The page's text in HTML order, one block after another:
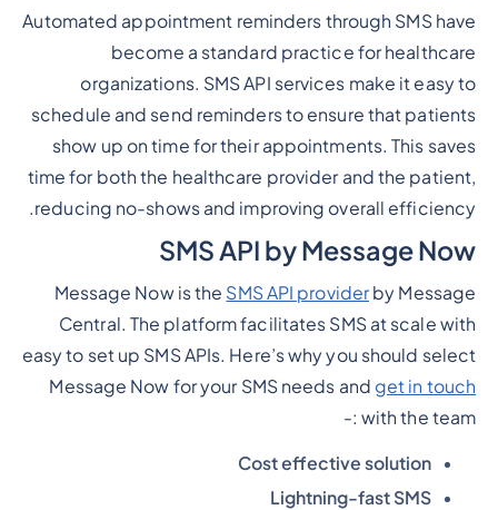
Automated appointment reminders through SMS have
become a standard practice for healthcare
organizations. SMS API services make it easy to
schedule and send reminders to ensure that patients
show up on time for their appointments. This saves
time for both the healthcare provider and the patient,
reducing no-shows and improving overall efficiency.
SMS API by Message Now
Message Now is the SMS API providerby Message
Central. The platform facilitates SMS at scale with
easy to set up SMS APIs. Here’s why you should select
Message Now for your SMS needs and get in touch
with the team :-
Cost effective solution
Lightning-fast SMS